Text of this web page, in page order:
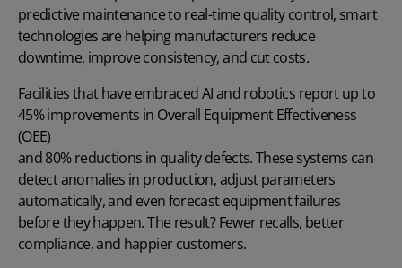
predictive maintenance to real-time quality control, smart
technologies are helping manufacturers reduce
downtime, improve consistency, and cut costs.
Facilities that have embraced AI and robotics report up to
45% improvements in Overall Equipment Effectiveness
(OEE)
and 80% reductions in quality defects. These systems can
detect anomalies in production, adjust parameters
automatically, and even forecast equipment failures
before they happen. The result? Fewer recalls, better
compliance, and happier customers.